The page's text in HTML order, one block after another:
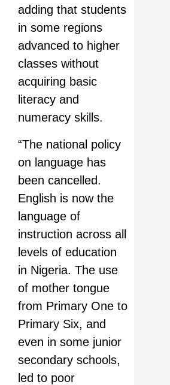
adding that students
in some regions
advanced to higher
classes without
acquiring basic
literacy and
numeracy skills.
“The national policy
on language has
been cancelled.
English is now the
language of
instruction across all
levels of education
in Nigeria. The use
of mother tongue
from Primary One to
Primary Six, and
even in some junior
secondary schools,
led to poor